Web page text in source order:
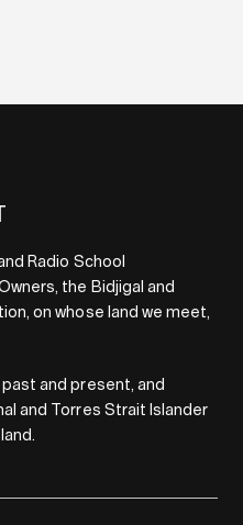
Radio School
the Bidjigal and
on whose land we meet,
and present, and
and Torres Strait Islander